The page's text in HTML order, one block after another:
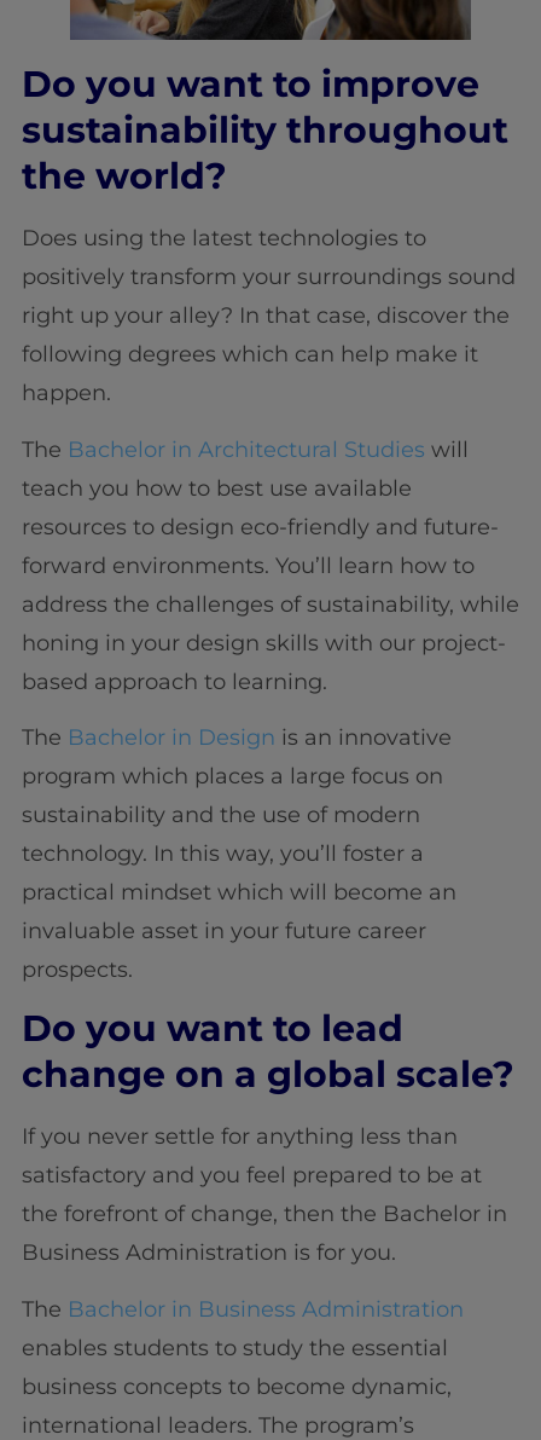
Do you want to improve
sustainability throughout
the world?
Does using the latest technologies to
positively transform your surroundings sound
right up your alley? In that case, discover the
following degrees which can help make it
happen.
The Bachelor in Architectural Studies will
teach you how to best use available
resources to design eco-friendly and future-
forward environments. You’ll learn how to
address the challenges of sustainability, while
honing in your design skills with our project-
based approach to learning.
The Bachelor in Design is an innovative
program which places a large focus on
sustainability and the use of modern
technology. In this way, you’ll foster a
practical mindset which will become an
invaluable asset in your future career
prospects.
Do you want to lead
change on a global scale?
If you never settle for anything less than
satisfactory and you feel prepared to be at
the forefront of change, then the Bachelor in
Business Administration is for you.
The Bachelor in Business Administration
enables students to study the essential
business concepts to become dynamic,
international leaders. The program’s